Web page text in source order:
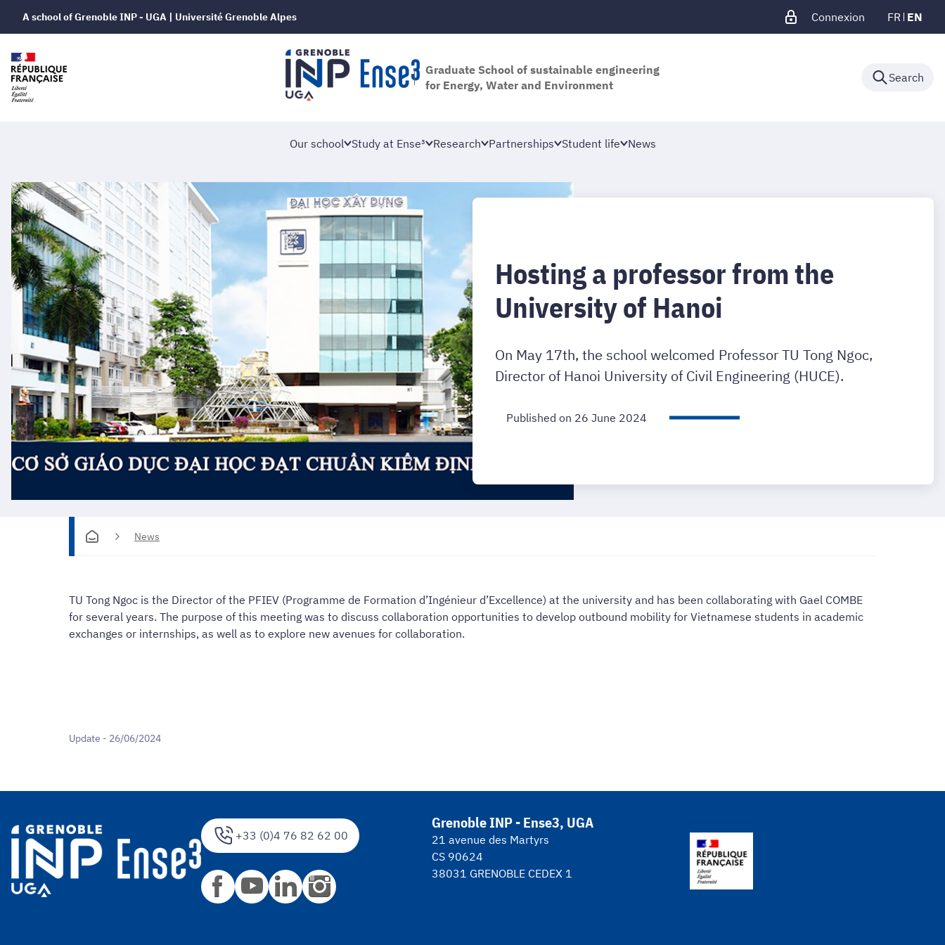
A school of Grenoble INP - UGA | Université Grenoble Alpes Connexion FR EN
Graduate School of sustainable engineering
for Energy, Water and Environment
Search
Our school Study at Ense³ Research Partnerships Student life News
Hosting a professor from the
University of Hanoi
On May 17th, the school welcomed Professor TU Tong Ngoc,
Director of Hanoi University of Civil Engineering (HUCE).
Published on 26 June 2024
News
TU Tong Ngoc is the Director of the PFIEV (Programme de Formation d’Ingénieur d’Excellence) at the university and has been collaborating with Gael COMBE
for several years. The purpose of this meeting was to discuss collaboration opportunities to develop outbound mobility for Vietnamese students in academic
exchanges or internships, as well as to explore new avenues for collaboration.
Update - 26/06/2024
+33 (0)4 76 82 62 00
Grenoble INP - Ense3, UGA
21 avenue des Martyrs
CS 90624
38031 GRENOBLE CEDEX 1